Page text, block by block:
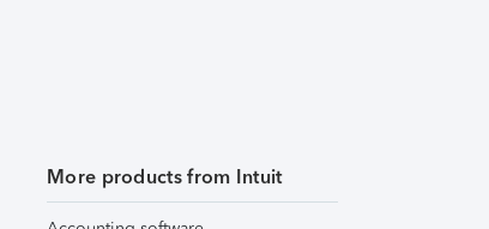
More products from Intuit